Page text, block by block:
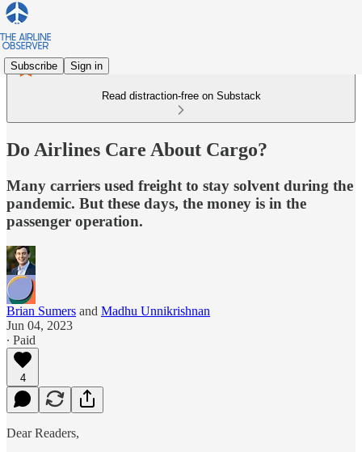
Subscribe Sign in
Read distraction-free on Substack
Do Airlines Care About Cargo?
Many carriers used freight to stay solvent during the
pandemic. But these days, the money is in the
passenger operation.
Brian Sumers and Madhu Unnikrishnan
Jun 04, 2023
∙ Paid
4
Dear Readers,